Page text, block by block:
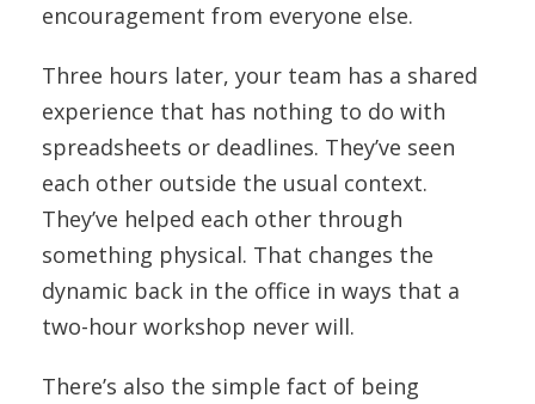
encouragement from everyone else.
Three hours later, your team has a shared
experience that has nothing to do with
spreadsheets or deadlines. They’ve seen
each other outside the usual context.
They’ve helped each other through
something physical. That changes the
dynamic back in the office in ways that a
two-hour workshop never will.
There’s also the simple fact of being